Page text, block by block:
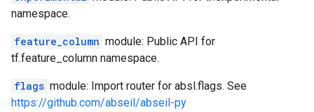
namespace.
feature_column module: Public API for
tf.feature_column namespace.
flags module: Import router for absl.flags. See
https://github.com/abseil/abseil-py